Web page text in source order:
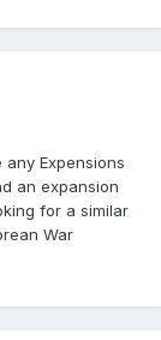
any Expensions
an expansion
for a similar
War